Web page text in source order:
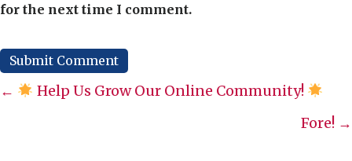
for the next time I comment.
Posts
←
Help Us Grow Our Online Community!
Fore! →